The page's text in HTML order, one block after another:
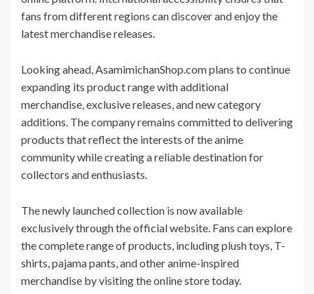
fans from different regions can discover and enjoy the
latest merchandise releases.
Looking ahead, AsamimichanShop.com plans to continue
expanding its product range with additional
merchandise, exclusive releases, and new category
additions. The company remains committed to delivering
products that reflect the interests of the anime
community while creating a reliable destination for
collectors and enthusiasts.
The newly launched collection is now available
exclusively through the official website. Fans can explore
the complete range of products, including plush toys, T-
shirts, pajama pants, and other anime-inspired
merchandise by visiting the online store today.